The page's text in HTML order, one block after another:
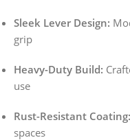
Sleek Lever Design:
grip
Heavy-Duty Build:
use
Rust-Resistant Coating:
spaces